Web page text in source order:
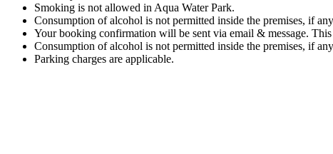
Smoking is not allowed in Aqua Water Park.
Consumption of alcohol is not permitted inside the premises, if
Your booking confirmation will be sent via email & message.
Consumption of alcohol is not permitted inside the premises, if
Parking charges are applicable.